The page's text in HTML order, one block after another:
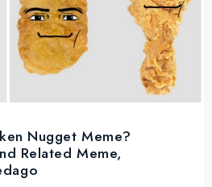
Nugget Meme?
Related Meme,